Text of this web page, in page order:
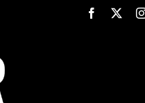
Facebook
X